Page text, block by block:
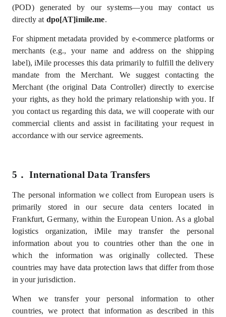
(POD) generated by our systems—you may contact us
directly at dpo[AT]imile.me.
For shipment metadata provided by e-commerce platforms or
merchants (e.g., your name and address on the shipping
label), iMile processes this data primarily to fulfill the delivery
mandate from the Merchant.
We suggest contacting the
Merchant (the original Data Controller) directly to exercise
your rights, as they hold the primary relationship with you. If
you contact us regarding this data, we will cooperate with our
commercial clients and assist in facilitating your request in
accordance with our service agreements.
5． International Data Transfers
The personal information we collect from European users is
primarily stored in our secure data centers located in
Frankfurt, Germany, within the European Union. As a global
logistics organization, iMile may transfer the personal
information about you to countries other than the one in
which the information was originally collected. These
countries may have data protection laws that differ from those
in your jurisdiction.
When we transfer your personal information to other
countries, we protect that information as described in this